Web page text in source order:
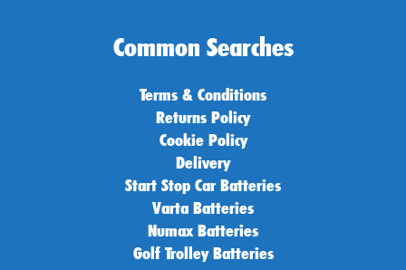
Common Searches
Terms & Conditions
Returns Policy
Cookie Policy
Delivery
Start Stop Car Batteries
Varta Batteries
Numax Batteries
Golf Trolley Batteries